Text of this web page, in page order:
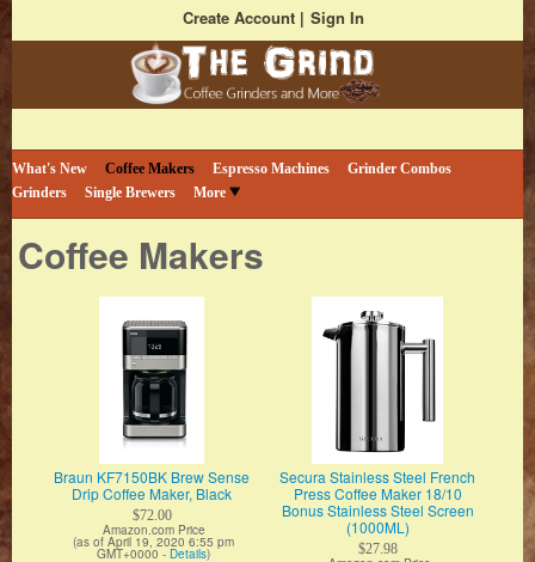
Create Account Sign In
The Coffee Grind
Bestselling Coffee Grinders and More
What's New Coffee Makers Espresso Machines
Grinder Combos
Grinders
Single Brewers More
Coffee Makers
Braun KF7150BK Brew Sense
Drip Coffee Maker, Black
$72.00
Amazon.com Price
(as of April 19, 2020 6:55 pm
GMT+0000 - Details)
Secura Stainless Steel French
Press Coffee Maker 18/10
Bonus Stainless Steel Screen
(1000ML)
$27.98